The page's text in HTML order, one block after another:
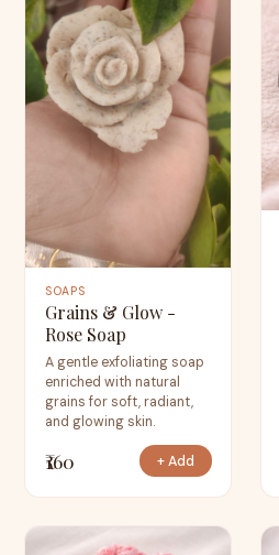
SOAPS
Grains & Glow -
Rose Soap
A gentle exfoliating soap
enriched with natural
grains for soft, radiant,
and glowing skin.
₹160 + Add